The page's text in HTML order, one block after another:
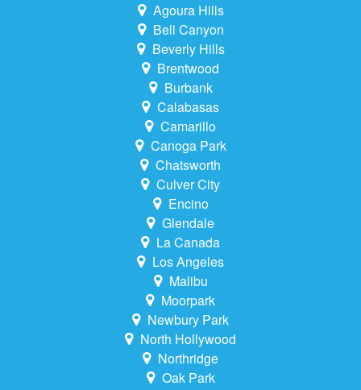
Agoura Hills
Bell Canyon
Beverly Hills
Brentwood
Burbank
Calabasas
Camarillo
Canoga Park
Chatsworth
Culver City
Encino
Glendale
La Canada
Los Angeles
Malibu
Moorpark
Newbury Park
North Hollywood
Northridge
Oak Park